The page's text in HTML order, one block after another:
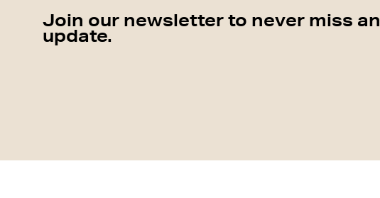
Join our newsletter to never miss an
update.